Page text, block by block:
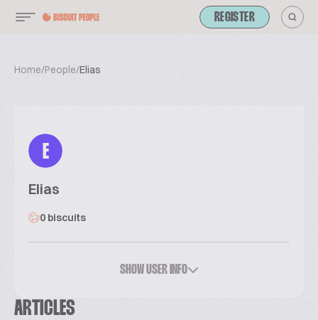
REGISTER
Home/People/Elias
E
Elias
0 biscuits
SHOW USER INFO
ARTICLES